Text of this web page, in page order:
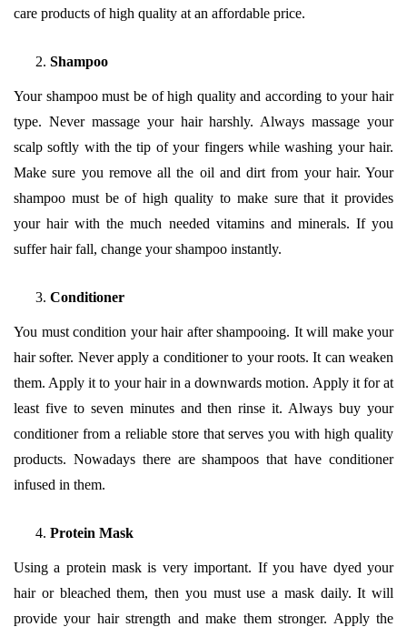
care products of high quality at an affordable price.
Shampoo
Your shampoo must be of high quality and according to your hair
type. Never massage your hair harshly. Always massage your
scalp softly with the tip of your fingers while washing your hair.
Make sure you remove all the oil and dirt from your hair. Your
shampoo must be of high quality to make sure that it provides
your hair with the much needed vitamins and minerals. If you
suffer hair fall, change your shampoo instantly.
Conditioner
You must condition your hair after shampooing. It will make your
hair softer. Never apply a conditioner to your roots. It can weaken
them. Apply it to your hair in a downwards motion. Apply it for at
least five to seven minutes and then rinse it. Always buy your
conditioner from a reliable store that serves you with high quality
products. Nowadays there are shampoos that have conditioner
infused in them.
Protein Mask
Using a protein mask is very important. If you have dyed your
hair or bleached them, then you must use a mask daily. It will
provide your hair strength and make them stronger. Apply the